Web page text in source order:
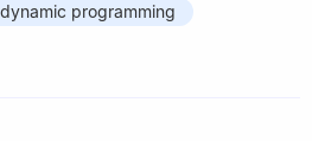
dynamic programming